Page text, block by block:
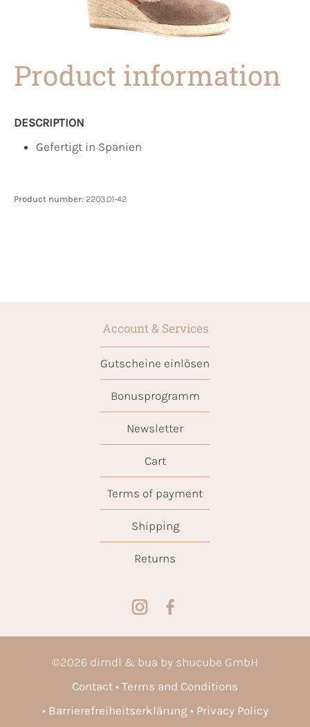
Product information
DESCRIPTION
Gefertigt in Spanien
Product number: 2203.01-42
Account & Services
Gutscheine einlösen
Bonusprogramm
Newsletter
Cart
Terms of payment
Shipping
Returns
©2026 dirndl & bua by shucube GmbH
Contact
Terms and Conditions
Barrierefreiheitserklärung
Privacy Policy